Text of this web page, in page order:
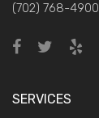
(702) 768-4900
SERVICES